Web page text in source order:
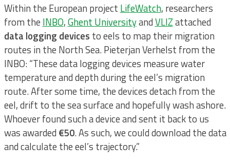
Within the European project LifeWatch, researchers
from the INBO,Ghent UniversityandVLIZattached
data logging devices to eels to map their migration
routes in the North Sea. Pieterjan Verhelst from the
INBO: “These data logging devices measure water
temperature and depth during the eel’s migration
route. After some time, the devices detach from the
eel, drift to the sea surface and hopefully wash ashore.
Whoever found such a device and sent it back to us
was awarded €50. As such, we could download the data
and calculate the eel’s trajectory.”